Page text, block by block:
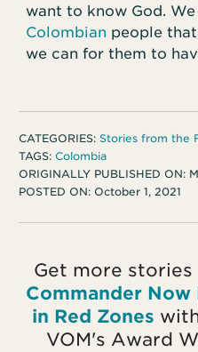
want to know God.
Colombian people
we can for them to
CATEGORIES:Stories from the
TAGS: Colombia
ORIGINALLY PUBLISHED ON:
POSTED ON: October 1, 2021
Get more stories
Commander
in Red Zones
VOM's Award